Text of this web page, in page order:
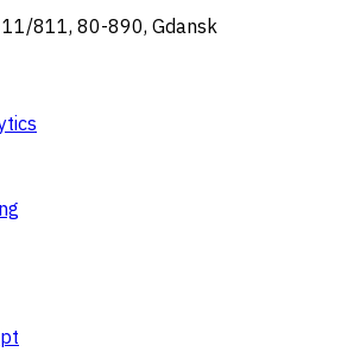
811, 80-890, Gdansk